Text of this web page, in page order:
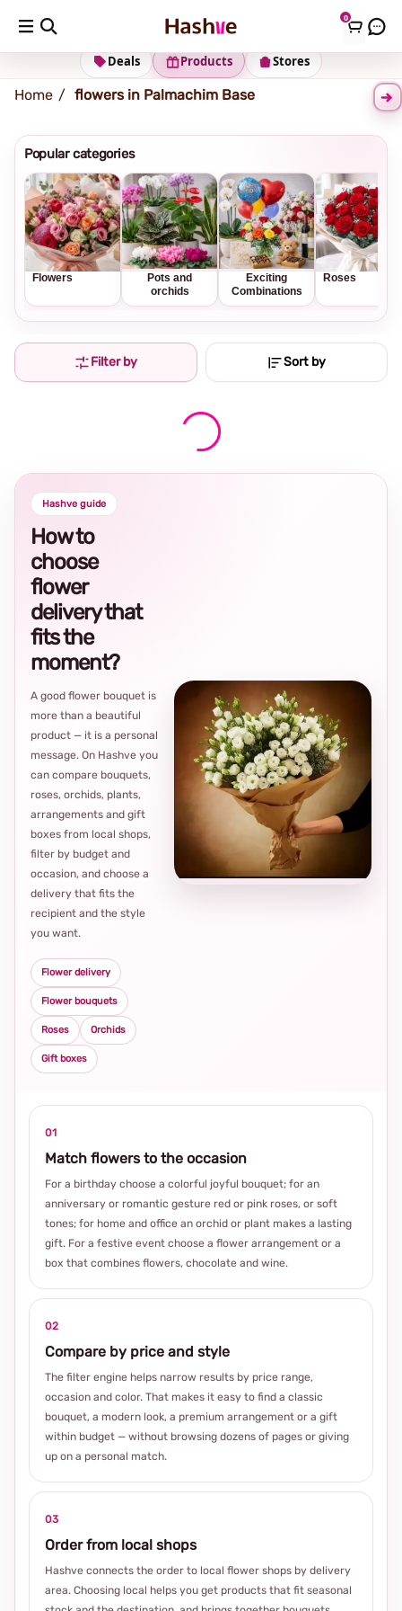
0
Shipping address Change Address
Stores
Products
Deals
Home flowers in Palmachim Base
Popular categories
Flowers
Pots and
orchids
Exciting
Combinations
Roses
Filter by Sort by
Hashve guide
How to
choose
flower
delivery that
fits the
moment?
A good flower bouquet is
more than a beautiful
product — it is a personal
message. On Hashve you
can compare bouquets,
roses, orchids, plants,
arrangements and gift
boxes from local shops,
filter by budget and
occasion, and choose a
delivery that fits the
recipient and the style
you want.
Flower delivery
Flower bouquets
Roses Orchids
Gift boxes
01
Match flowers to the occasion
For a birthday choose a colorful joyful bouquet; for an
anniversary or romantic gesture red or pink roses, or soft
tones; for home and office an orchid or plant makes a lasting
gift. For a festive event choose a flower arrangement or a
box that combines flowers, chocolate and wine.
02
Compare by price and style
The filter engine helps narrow results by price range,
occasion and color. That makes it easy to find a classic
bouquet, a modern look, a premium arrangement or a gift
within budget — without browsing dozens of pages or giving
up on a personal match.
03
Order from local shops
Hashve connects the order to local flower shops by delivery
area. Choosing local helps you get products that fit seasonal